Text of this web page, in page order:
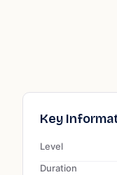
Key
Level
Duration